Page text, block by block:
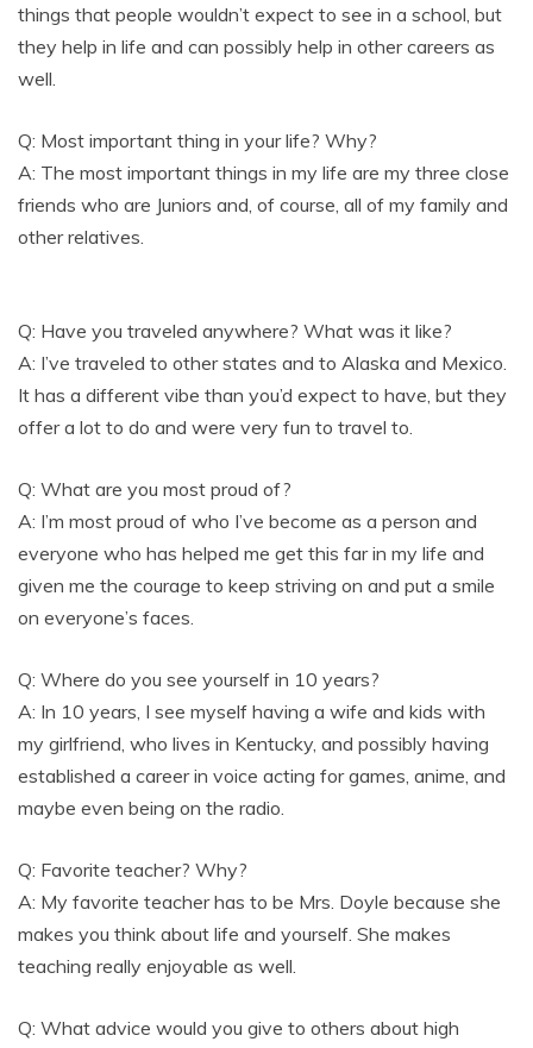
things that people wouldn’t expect to see in a school, but
they help in life and can possibly help in other careers as
well.
Q: Most important thing in your life? Why?
A: The most important things in my life are my three close
friends who are Juniors and, of course, all of my family and
other relatives.
Q: Have you traveled anywhere? What was it like?
A: I’ve traveled to other states and to Alaska and Mexico.
It has a different vibe than you’d expect to have, but they
offer a lot to do and were very fun to travel to.
Q: What are you most proud of?
A: I’m most proud of who I’ve become as a person and
everyone who has helped me get this far in my life and
given me the courage to keep striving on and put a smile
on everyone’s faces.
Q: Where do you see yourself in 10 years?
A: In 10 years, I see myself having a wife and kids with
my girlfriend, who lives in Kentucky, and possibly having
established a career in voice acting for games, anime, and
maybe even being on the radio.
Q: Favorite teacher? Why?
A: My favorite teacher has to be Mrs. Doyle because she
makes you think about life and yourself. She makes
teaching really enjoyable as well.
Q: What advice would you give to others about high